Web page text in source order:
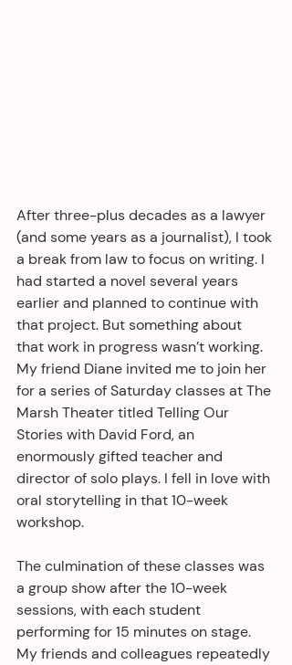
After three-plus decades as a lawyer
(and some years as a journalist), I took
a break from law to focus on writing. I
had started a novel several years
earlier and planned to continue with
that project. But something about
that work in progress wasn’t working.
My friend Diane invited me to join her
for a series of Saturday classes at The
Marsh Theater titled Telling Our
Stories with David Ford, an
enormously gifted teacher and
director of solo plays. I fell in love with
oral storytelling in that 10-week
workshop.
The culmination of these classes was
a group show after the 10-week
sessions, with each student
performing for 15 minutes on stage.
My friends and colleagues repeatedly